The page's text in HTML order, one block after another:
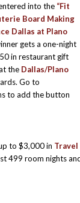
into the “Fit
Board Making
Dallas at Plano
gets a one-night
in restaurant gift
the Dallas/Plano
Go to
to add the button
to $3,000 in Travel
499 room nights